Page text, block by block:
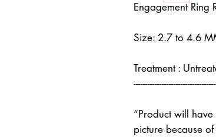
Engagement Ring
Size: 2.7 to 4.6
Treatment :
“Product will
picture because